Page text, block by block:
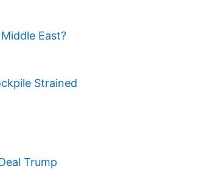
East?
Strained
Trump